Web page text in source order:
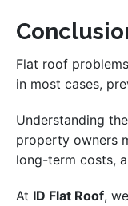
Flat roof
in most cases,
Understanding
property owners
long-term costs,
At ID Flat Roof,